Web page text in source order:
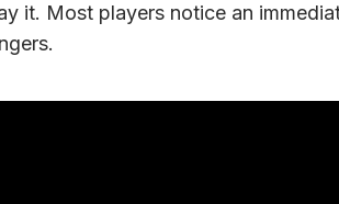
it. Most players notice an